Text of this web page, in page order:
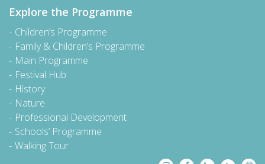
Explore the Programme
Children’s Programme
Family & Children’s Programme
Main Programme
Festival Hub
History
Nature
Professional Development
Schools’ Programme
Walking Tour